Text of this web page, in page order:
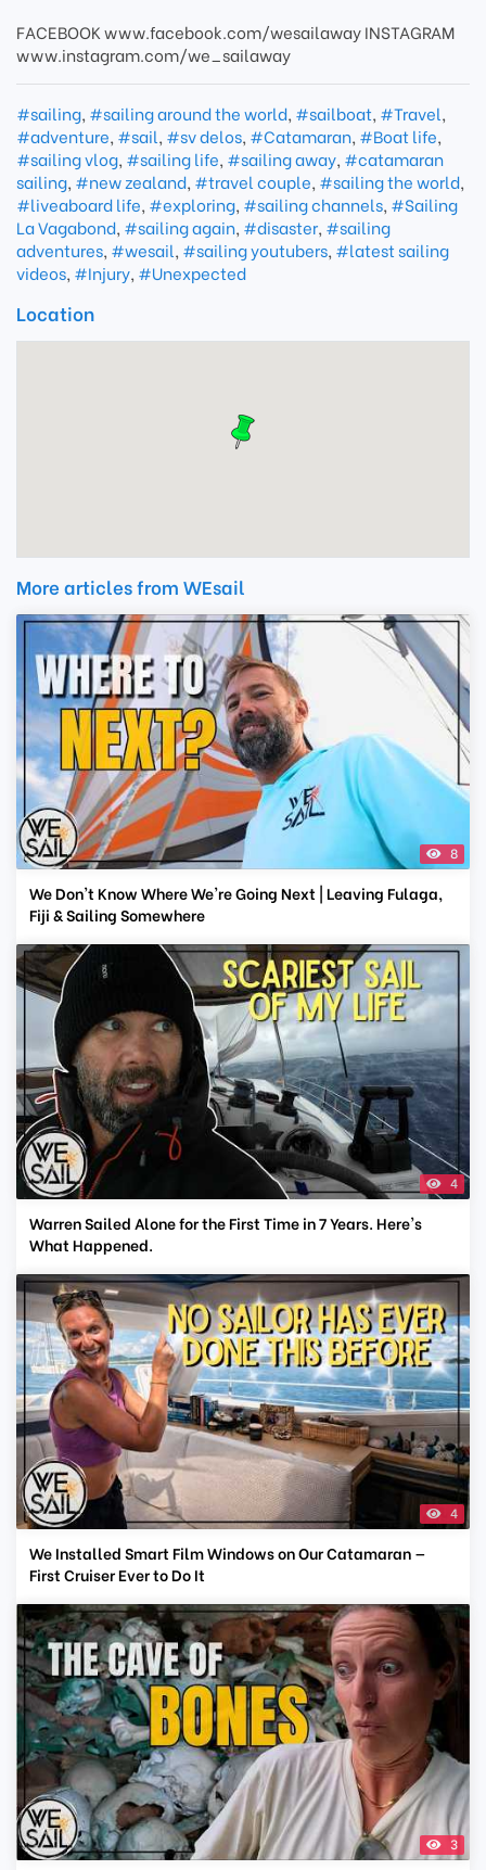
FACEBOOK www.facebook.com/wesailaway INSTAGRAM
www.instagram.com/we_sailaway
#sailing, #sailing around the world, #sailboat, #Travel,
#adventure, #sail, #sv delos, #Catamaran, #Boat life,
#sailing vlog, #sailing life, #sailing away, #catamaran
sailing, #new zealand, #travel couple, #sailing the world,
#liveaboard life, #exploring, #sailing channels, #Sailing
La Vagabond, #sailing again, #disaster, #sailing
adventures, #wesail, #sailing youtubers, #latest sailing
videos, #Injury, #Unexpected
Location
More articles from WEsail
8
We Don't Know Where We're Going Next | Leaving Fulaga,
Fiji & Sailing Somewhere
4
Warren Sailed Alone for the First Time in 7 Years. Here's
What Happened.
4
We Installed Smart Film Windows on Our Catamaran —
First Cruiser Ever to Do It
3